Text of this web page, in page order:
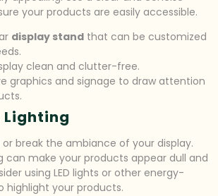
your products are easily accessible.
display stand that can be customized
clean and clutter-free.
graphics and signage to draw attention
break the ambiance of your display.
can make your products appear dull and
using LED lights or other energy-
highlight your products.